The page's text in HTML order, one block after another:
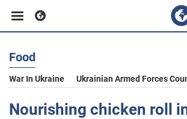
Business
Sport
Food
War In Ukraine Ukrainian Armed Forces
Nourishing chicken roll